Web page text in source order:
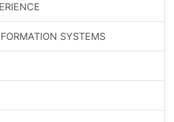
SYSTEMS